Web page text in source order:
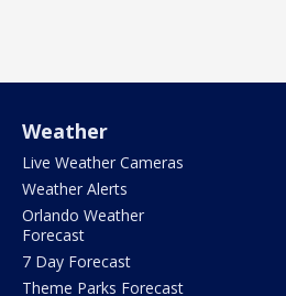
Weather
Live Weather Cameras
Weather Alerts
Orlando Weather
Forecast
7 Day Forecast
Theme Parks Forecast